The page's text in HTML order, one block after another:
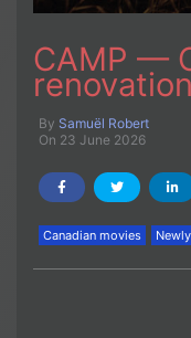
CAMP —
By Samuël Robert
On 23 June 2026
Canadian movies